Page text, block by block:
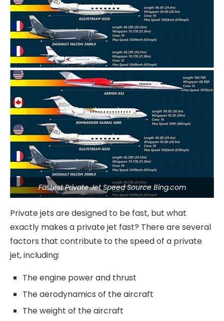
Fastest Private Jet Speed Source Bing.com
Private jets are designed to be fast, but what
exactly makes a private jet fast? There are several
factors that contribute to the speed of a private
jet, including:
The engine power and thrust
The aerodynamics of the aircraft
The weight of the aircraft